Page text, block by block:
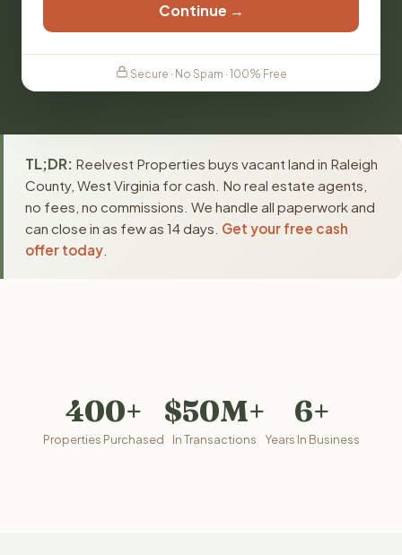
Continue →
Secure · No Spam · 100% Free
TL;DR: Reelvest Properties buys vacant land in Raleigh
County, West Virginia for cash. No real estate agents,
no fees, no commissions. We handle all paperwork and
can close in as few as 14 days. Get your free cash
offer today
400+
Properties Purchased
$50M+
In Transactions
6+
Years In Business